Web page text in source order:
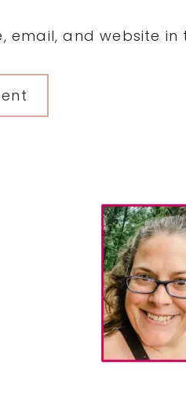
email, and website